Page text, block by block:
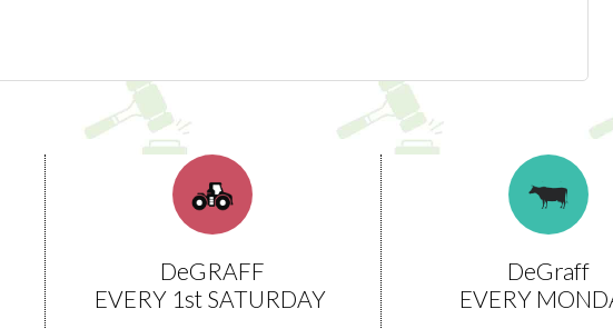
DeGRAFF
EVERY 1st SATURDAY
DeGraff
EVERY